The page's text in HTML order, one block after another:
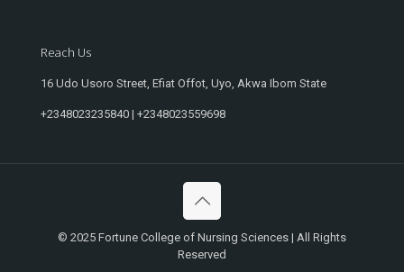
Reach Us
16 Udo Usoro Street, Efiat Offot, Uyo, Akwa Ibom State
+2348023235840 | +2348023559698
© 2025 Fortune College of Nursing Sciences | All Rights
Reserved